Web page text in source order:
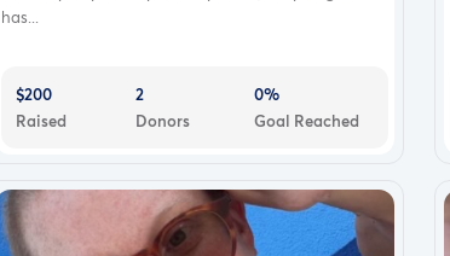
has...
$200
Raised
2
Donors
0%
Goal Reached